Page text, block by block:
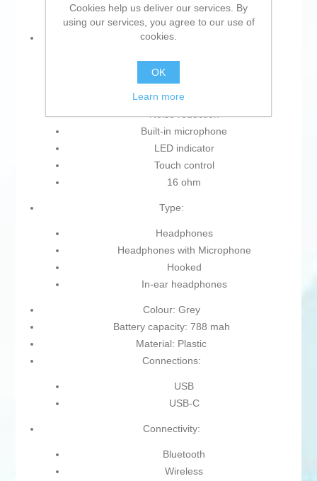
Characteristics:
Wireless
Without cables
Noise reduction
Built-in microphone
LED indicator
Touch control
16 ohm
Type:
Headphones
Headphones with Microphone
Hooked
In-ear headphones
Colour: Grey
Battery capacity: 788 mah
Material: Plastic
Connections:
USB
USB-C
Connectivity:
Bluetooth
Wireless
Cookies help us deliver our services. By
using our services, you agree to our use of
cookies.
OK
Learn more